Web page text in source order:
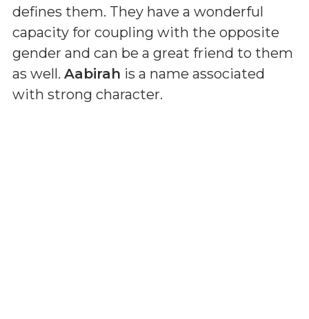
defines them. They have a wonderful
capacity for coupling with the opposite
gender and can be a great friend to them
as well. Aabirah is a name associated
with strong character.